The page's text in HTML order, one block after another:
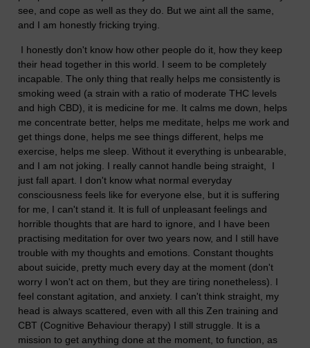
see, and cope as well as they do. But we aint all the same,
and I am honestly fricking trying.
I honestly don't know how other people do it, how they keep
their head together in this world. I seem to be completely
incapable. The only thing that really helps me consistently is
smoking weed (a strain with a ratio of moderate THC levels
and high CBD), it is medicine for me. It calms me down, helps
me concentrate better, helps me meditate, helps me work and
get things done, helps me see things different, helps me
exercise, helps me sleep. Without it everything is unbearable,
and I am not joking. I really cannot handle being straight, I
just fall apart. I don't know what normal everyday
consciousness feels like for everyone else, but it is suffering
for me, I can't stand it. It is full of unpleasant feelings and
horrible thoughts that are hard to ignore, and I have been
practising meditation for over two years now, and I still have
trouble with my thoughts and emotions. Constant thoughts
about suicide, pretty much every day at the moment (don't
worry I won't act on them, but they are tiring nonetheless). I
feel constant agitation, and anxiety. I can't think straight, my
head is always scattered, even with all this Zen training and
CBT (Cognitive Behaviour therapy) I still struggle. It is a
mission to get anything done at the moment, to function, as